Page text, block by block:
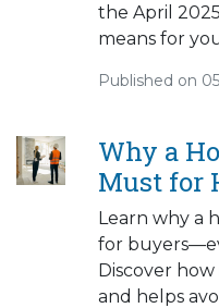
the April
means for
Published on
Why a
Must for
Learn why a
for
Discover
and helps